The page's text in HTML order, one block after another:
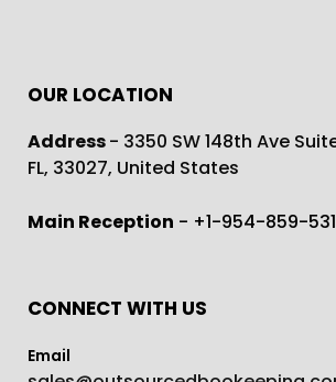
OUR LOCATION
Address- 3350 SW 148th Ave
FL, 33027, United States
Main Reception - +1-954-859-
CONNECT WITH US
Email